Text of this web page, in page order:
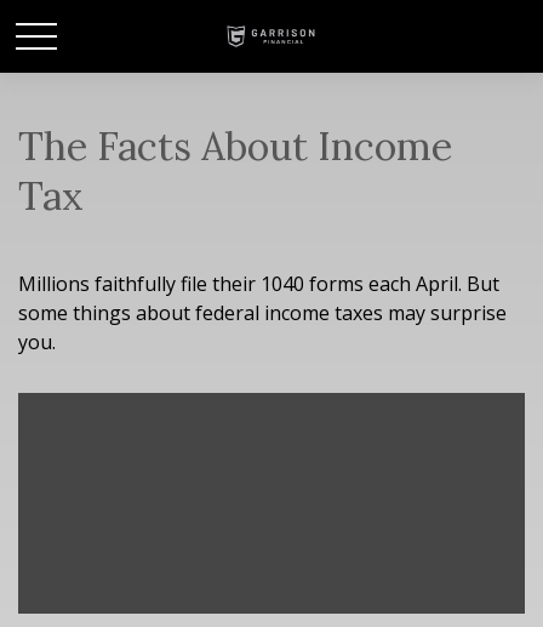
The Facts About Income
Tax
Millions faithfully file their 1040 forms each April. But
some things about federal income taxes may surprise
you.